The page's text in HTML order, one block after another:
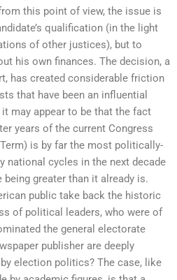
this point of view, the issue is
qualification (in the light
of other justices), but to
his own finances. The decision, a
has created considerable friction
that have been an influential
may appear to be that the fact
years of the current Congress
is by far the most politically-
national cycles in the next decade
greater than it already is.
public take back the historic
of political leaders, who were of
the general electorate
publisher are deeply
election politics? The case, like